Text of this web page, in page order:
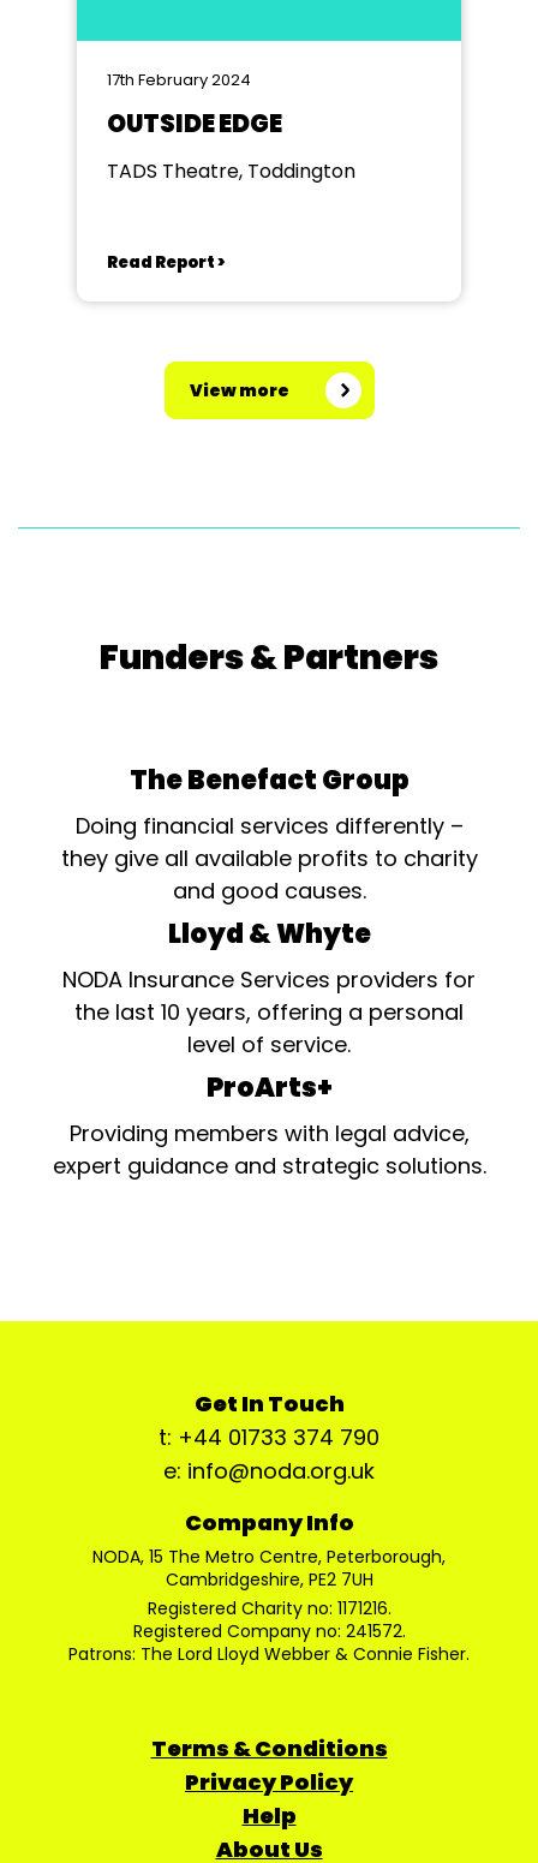
17th February 2024
OUTSIDE EDGE
TADS Theatre, Toddington
Read Report >
View more
Funders & Partners
The Benefact Group
Doing financial services differently –
they give all available profits to charity
and good causes.
Lloyd & Whyte
NODA Insurance Services providers for
the last 10 years, offering a personal
level of service.
ProArts+
Providing members with legal advice,
expert guidance and strategic solutions.
Get In Touch
t: +44 01733 374 790
e: info@noda.org.uk
Company Info
NODA, 15 The Metro Centre, Peterborough,
Cambridgeshire, PE2 7UH
Registered Charity no: 1171216.
Registered Company no: 241572.
Patrons: The Lord Lloyd Webber & Connie Fisher.
Terms & Conditions
Privacy Policy
Help
About Us